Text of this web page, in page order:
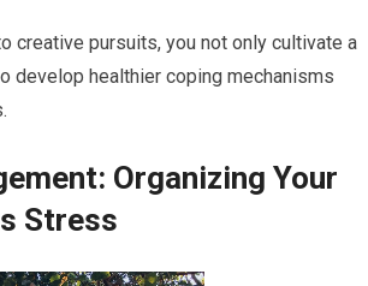
creative pursuits, you not only cultivate a
develop healthier coping mechanisms
Organizing Your
Stress